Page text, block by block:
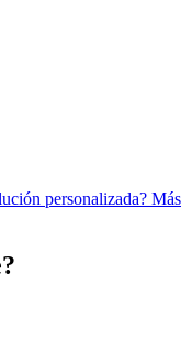
personalizada? Más